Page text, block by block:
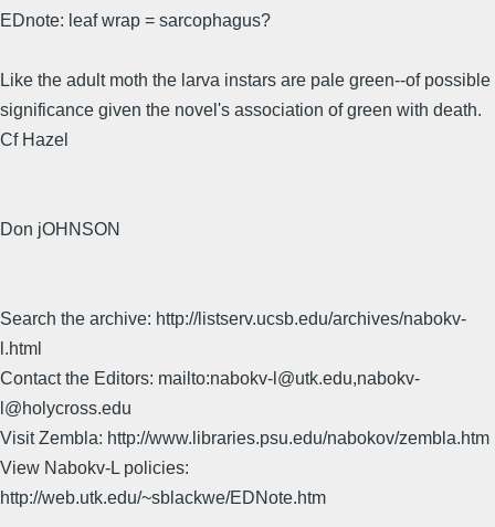
EDnote: leaf wrap = sarcophagus?
Like the adult moth the larva instars are pale green--of possible
significance given the novel's association of green with death.
Cf Hazel
Don jOHNSON
Search the archive: http://listserv.ucsb.edu/archives/nabokv-
l.html
Contact the Editors: mailto:nabokv-l@utk.edu,nabokv-
l@holycross.edu
Visit Zembla: http://www.libraries.psu.edu/nabokov/zembla.htm
View Nabokv-L policies:
http://web.utk.edu/~sblackwe/EDNote.htm